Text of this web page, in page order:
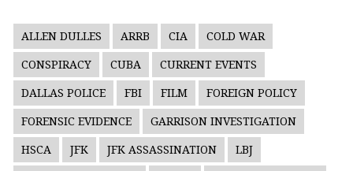
ALLEN DULLES ARRB CIA COLD WAR
CONSPIRACY CUBA CURRENT EVENTS
DALLAS POLICE FBI FILM FOREIGN POLICY
FORENSIC EVIDENCE GARRISON INVESTIGATION
HSCA JFK JFK ASSASSINATION LBJ